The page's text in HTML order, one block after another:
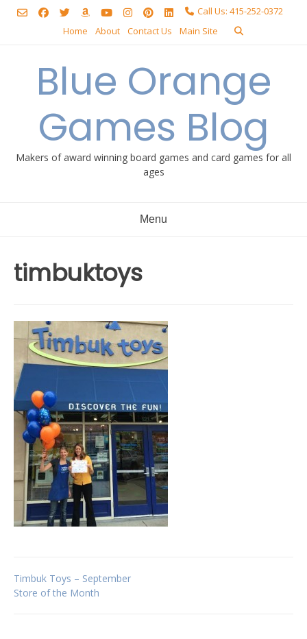
Skip
Call Us: 415-252-0372
Home
About Contact Us Main Site
Blue Orange
Games Blog
Makers of award winning board games and card games for all
ages
Menu
timbuktoys
Post
Timbuk Toys – September
Store of the Month